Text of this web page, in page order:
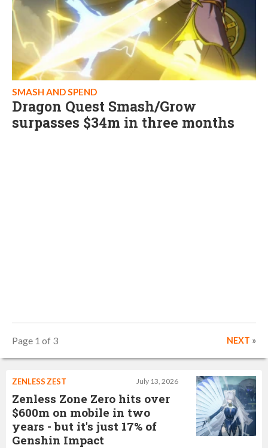
SMASH AND SPEND
Dragon Quest Smash/Grow
surpasses $34m in three months
Page 1 of 3 NEXT »
July 13, 2026
ZENLESS ZEST
Zenless Zone Zero hits over
$600m on mobile in two
years - but it's just 17% of
Genshin Impact